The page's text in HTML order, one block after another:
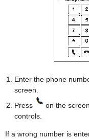
Enter the phone
screen.
Press
on the
controls.
If a wrong number is